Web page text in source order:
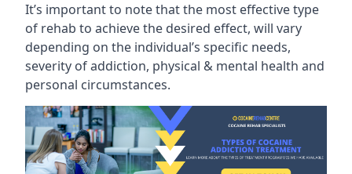
It’s important to note that the most effective type
of rehab to achieve the desired effect, will vary
depending on the individual’s specific needs,
severity of addiction, physical & mental health and
personal circumstances.